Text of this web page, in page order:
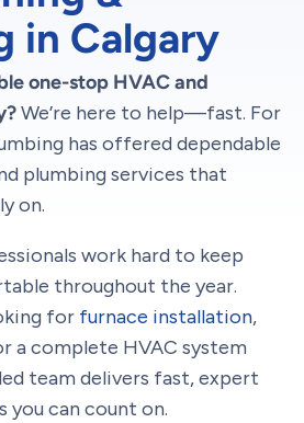
in Calgary
one-stop HVAC and
We’re here to help—fast. For
has offered dependable
plumbing services that
on.
work hard to keep
throughout the year.
for furnace installation,
a complete HVAC system
team delivers fast, expert
you can count on.